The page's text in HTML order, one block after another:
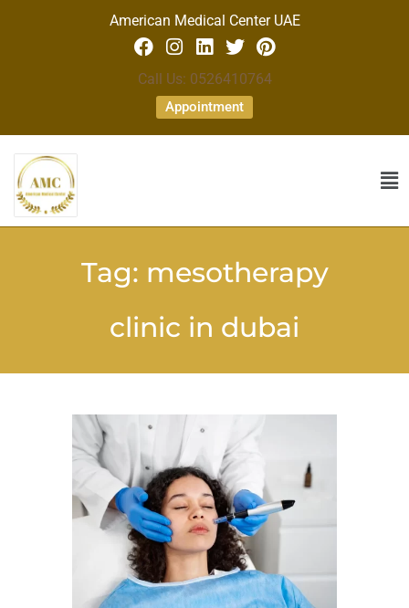
American Medical Center UAE
Call Us: 0526410764
Appointment
Tag: mesotherapy
clinic in dubai